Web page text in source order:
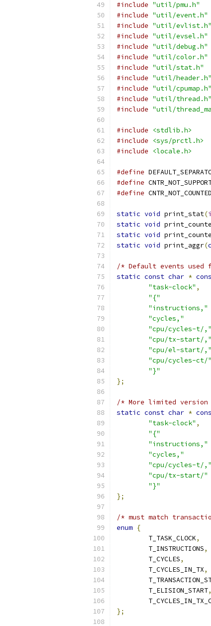
#include "util/pmu.h"
#include "util/event.h"
#include "util/evlist.h"
#include "util/evsel.h"
#include "util/debug.h"
#include "util/color.h"
#include "util/stat.h"
#include "util/header.h"
#include "util/cpumap.h"
#include "util/thread.h"
#include "util/
#include
<stdlib.h>
#include
<sys/prctl.h>
#include
<locale.h>
#define
#define
#define
static void print_stat(
static void
static void
static void print_aggr(
/* Default events
static const char *
"task-clock" ,
"{"
"instructions,"
"cycles,"
"cpu/cycles-t/,"
"cpu/tx-start/,"
"cpu/el-start/,"
"cpu/cycles-ct/"
"}"
};
/* More limited version
static const char *
"task-clock" ,
"{"
"instructions,"
"cycles,"
"cpu/cycles-t/,"
"cpu/tx-start/"
"}"
};
/* must match
enum {
	T_TASK_CLOCK
,
	T_INSTRUCTIONS
,
	T_CYCLES
,
	T_CYCLES_IN_TX
,
	T_ELISION_START
,
};